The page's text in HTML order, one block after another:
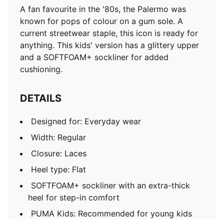
step-in comfort
PUMA Kids: Recommended for young kids between 4
and 8 years
A fan favourite in the '80s, the Palermo was
known for pops of colour on a gum sole. A
current streetwear staple, this icon is ready for
anything. This kids' version has a glittery upper
and a SOFTFOAM+ sockliner for added
cushioning.
DETAILS
Designed for: Everyday wear
Width: Regular
Closure: Laces
Heel type: Flat
SOFTFOAM+ sockliner with an extra-thick
heel for step-in comfort
PUMA Kids: Recommended for young kids